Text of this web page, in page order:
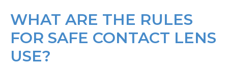
WHAT ARE THE RULES
FOR SAFE CONTACT LENS
USE?